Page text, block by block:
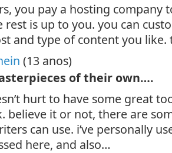
you pay a hosting company
rest is up to you. you can
and type of content you
(13 anos)
of their own….
hurt to have some great
believe it or not, there are
can use. i’ve personally
here, and also…